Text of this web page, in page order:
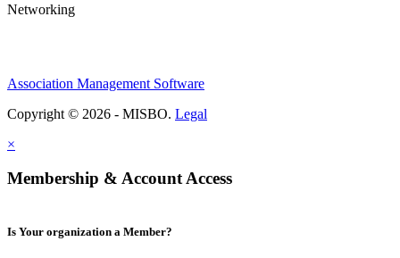
Networking
Association Management Software
Copyright © 2026 - MISBO. Legal
×
Membership & Account Access
Is Your organization a Member?